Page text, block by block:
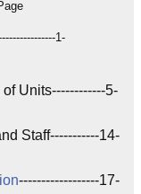
1-
Units------------5-
14-
------------------17-